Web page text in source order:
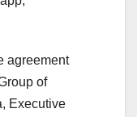
agreement
of
Executive